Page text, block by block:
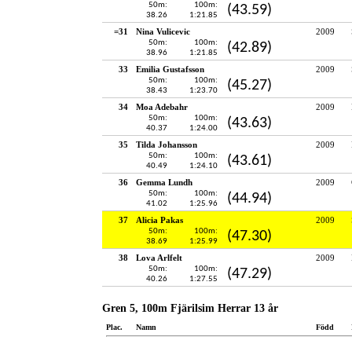
50m:
38.26
100m:
1:21.85
(43.59)
=31 Nina Vulicevic 2009
50m:
38.96
100m:
1:21.85
(42.89)
33 Emilia Gustafsson 2009
50m:
38.43
100m:
1:23.70
(45.27)
34 Moa Adebahr 2009
50m:
40.37
100m:
1:24.00
(43.63)
35 Tilda Johansson 2009
50m:
40.49
100m:
1:24.10
(43.61)
36 Gemma Lundh 2009
50m:
41.02
100m:
1:25.96
(44.94)
37 Alicia Pakas 2009
50m:
38.69
100m:
1:25.99
(47.30)
38 Lova Arlfelt 2009
50m:
40.26
100m:
1:27.55
(47.29)
Gren 5, 100m Fjärilsim Herrar 13 år
Plac. Namn Född